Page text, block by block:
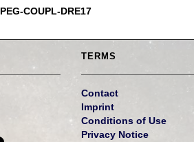
PEG-COUPL-DRE17
TERMS
Contact
Imprint
Conditions of Use
Privacy Notice